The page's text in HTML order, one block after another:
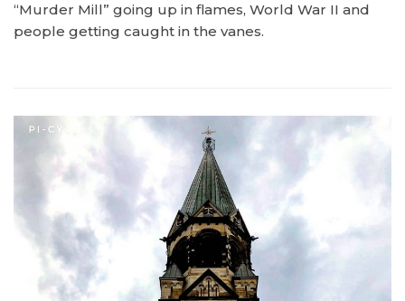
“Murder Mill” going up in flames, World War II and
people getting caught in the vanes.